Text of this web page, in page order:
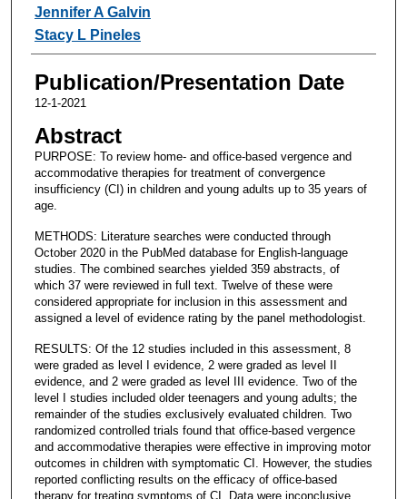
Jennifer A Galvin
Stacy L Pineles
Publication/Presentation Date
12-1-2021
Abstract
PURPOSE: To review home- and office-based vergence and
accommodative therapies for treatment of convergence
insufficiency (CI) in children and young adults up to 35 years of
age.
METHODS: Literature searches were conducted through
October 2020 in the PubMed database for English-language
studies. The combined searches yielded 359 abstracts, of
which 37 were reviewed in full text. Twelve of these were
considered appropriate for inclusion in this assessment and
assigned a level of evidence rating by the panel methodologist.
RESULTS: Of the 12 studies included in this assessment, 8
were graded as level I evidence, 2 were graded as level II
evidence, and 2 were graded as level III evidence. Two of the
level I studies included older teenagers and young adults; the
remainder of the studies exclusively evaluated children. Two
randomized controlled trials found that office-based vergence
and accommodative therapies were effective in improving motor
outcomes in children with symptomatic CI. However, the studies
reported conflicting results on the efficacy of office-based
therapy for treating symptoms of CI. Data were inconclusive